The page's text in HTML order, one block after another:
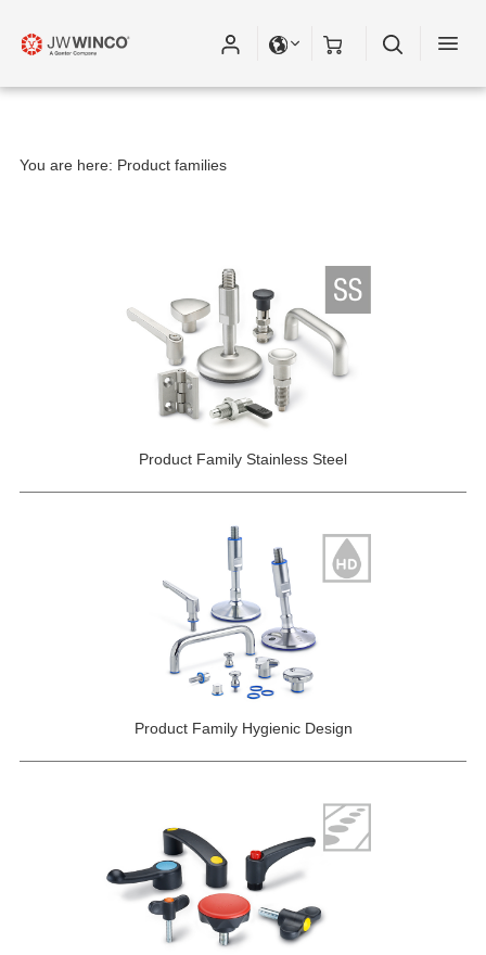
You are here: Product families
Product Family Stainless Steel
Product Family Hygienic Design